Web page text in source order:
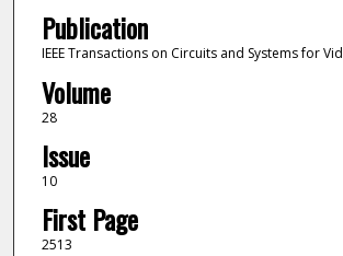
Publication
IEEE Transactions on Circuits and Systems for
Volume
28
Issue
10
First Page
2513